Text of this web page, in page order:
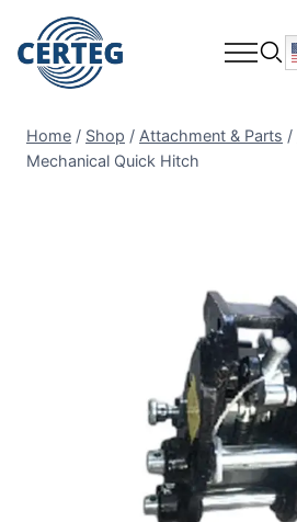
Home / Shop / Attachment & Parts /
Mechanical Quick Hitch